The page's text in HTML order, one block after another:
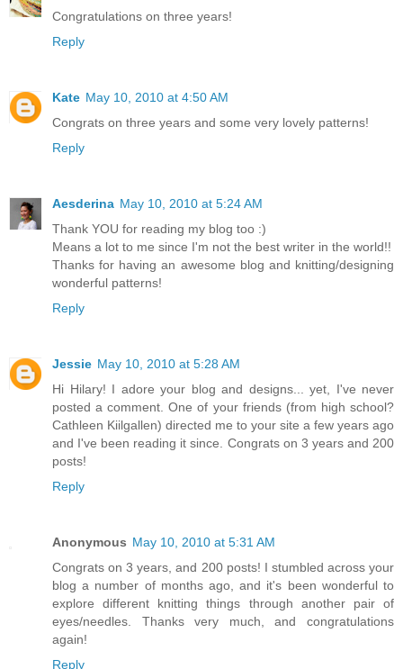
Congratulations on three years!
Reply
Kate May 10, 2010 at 4:50 AM
Congrats on three years and some very lovely patterns!
Reply
Aesderina May 10, 2010 at 5:24 AM
Thank YOU for reading my blog too :)
Means a lot to me since I'm not the best writer in the world!!
Thanks for having an awesome blog and knitting/designing
wonderful patterns!
Reply
Jessie May 10, 2010 at 5:28 AM
Hi Hilary! I adore your blog and designs... yet, I've never
posted a comment. One of your friends (from high school?
Cathleen Kiilgallen) directed me to your site a few years ago
and I've been reading it since. Congrats on 3 years and 200
posts!
Reply
Anonymous May 10, 2010 at 5:31 AM
Congrats on 3 years, and 200 posts! I stumbled across your
blog a number of months ago, and it's been wonderful to
explore different knitting things through another pair of
eyes/needles. Thanks very much, and congratulations
again!
Reply